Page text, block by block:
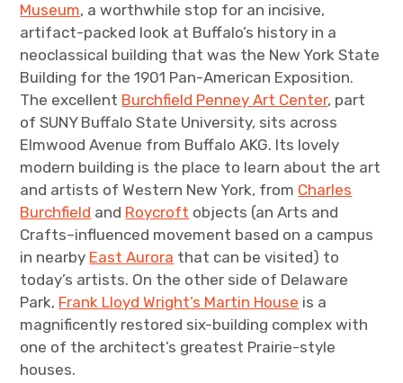
Museum, a worthwhile stop for an incisive,
artifact-packed look at Buffalo’s history in a
neoclassical building that was the New York State
Building for the 1901 Pan-American Exposition.
The excellent Burchfield Penney Art Center, part
of SUNY Buffalo State University, sits across
Elmwood Avenue from Buffalo AKG. Its lovely
modern building is the place to learn about the art
and artists of Western New York, from Charles
Burchfield and Roycroft objects (an Arts and
Crafts–influenced movement based on a campus
in nearby East Aurora that can be visited) to
today’s artists. On the other side of Delaware
Park, Frank Lloyd Wright’s Martin House is a
magnificently restored six-building complex with
one of the architect’s greatest Prairie-style
houses.